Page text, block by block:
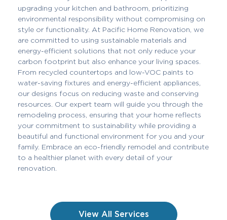
upgrading your kitchen and bathroom, prioritizing
environmental responsibility without compromising on
style or functionality. At Pacific Home Renovation, we
are committed to using sustainable materials and
energy-efficient solutions that not only reduce your
carbon footprint but also enhance your living spaces.
From recycled countertops and low-VOC paints to
water-saving fixtures and energy-efficient appliances,
our designs focus on reducing waste and conserving
resources. Our expert team will guide you through the
remodeling process, ensuring that your home reflects
your commitment to sustainability while providing a
beautiful and functional environment for you and your
family. Embrace an eco-friendly remodel and contribute
to a healthier planet with every detail of your
renovation.
View All Services